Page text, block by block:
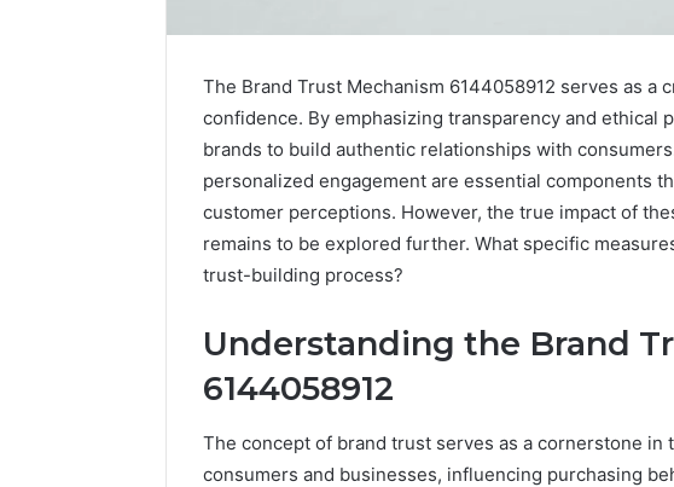
The Brand Trust Mechanism 6144058912 serves as a
confidence. By emphasizing transparency and ethical
brands to build authentic relationships with
personalized engagement are essential components
customer perceptions. However, the true impact of
remains to be explored further. What specific
trust-building process?
Understanding the Brand
6144058912
The concept of brand trust serves as a cornerstone
consumers and businesses, influencing purchasing
Digital
Crest